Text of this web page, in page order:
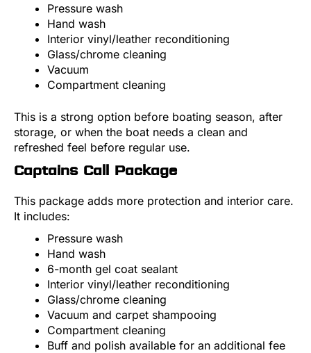
Pressure wash
Hand wash
Interior vinyl/leather reconditioning
Glass/chrome cleaning
Vacuum
Compartment cleaning
This is a strong option before boating season, after
storage, or when the boat needs a clean and
refreshed feel before regular use.
Captains Call Package
This package adds more protection and interior care.
It includes:
Pressure wash
Hand wash
6-month gel coat sealant
Interior vinyl/leather reconditioning
Glass/chrome cleaning
Vacuum and carpet shampooing
Compartment cleaning
Buff and polish available for an additional fee